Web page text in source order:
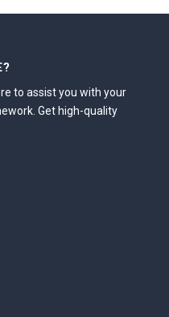
to assist you with your
Get high-quality